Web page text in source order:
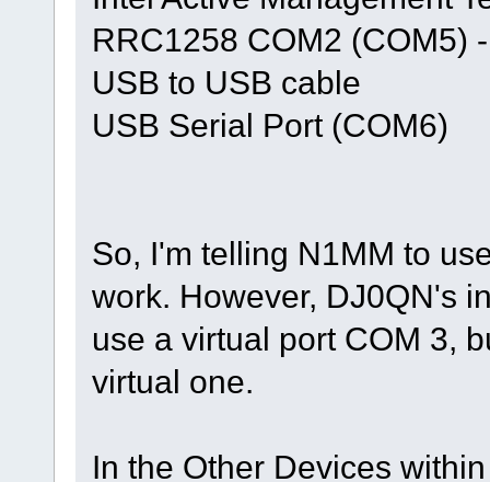
RRC1258 COM2 (COM5)
USB to USB cable
USB Serial Port (COM6)
So, I'm telling N1MM to
work. However, DJ0QN's
use a virtual port COM 3,
virtual one.
In the Other Devices